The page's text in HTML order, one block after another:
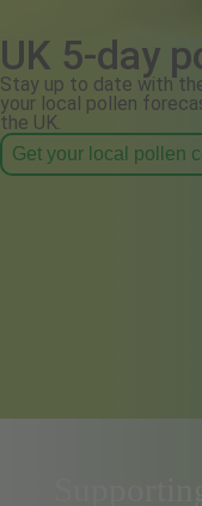
UK 5-day
Stay up to date with
your local pollen
the UK.
Get your local pollen